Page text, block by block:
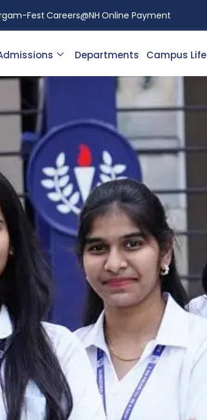
Fest Careers@NH Online Payment
Departments Campus Life